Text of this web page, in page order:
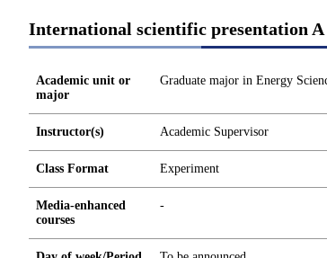
International scientific presentation A
Academic unit or
major
Graduate major in Energy
Instructor(s) Academic Supervisor
Class Format Experiment
Media-enhanced
courses
-